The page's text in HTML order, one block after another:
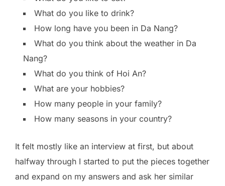
What do you like to drink?
How long have you been in Da Nang?
What do you think about the weather in Da
Nang?
What do you think of Hoi An?
What are your hobbies?
How many people in your family?
How many seasons in your country?
It felt mostly like an interview at first, but about
halfway through I started to put the pieces together
and expand on my answers and ask her similar